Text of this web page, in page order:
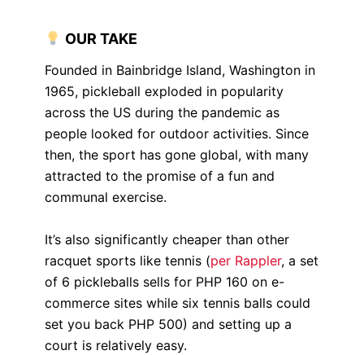
OUR TAKE
Founded in Bainbridge Island, Washington in
1965, pickleball exploded in popularity
across the US during the pandemic as
people looked for outdoor activities. Since
then, the sport has gone global, with many
attracted to the promise of a fun and
communal exercise.
It’s also significantly cheaper than other
racquet sports like tennis (per Rappler, a set
of 6 pickleballs sells for PHP 160 on e-
commerce sites while six tennis balls could
set you back PHP 500) and setting up a
court is relatively easy.